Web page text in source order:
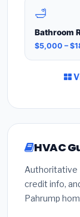
🛁
Bathroom
$5,000 –
HVAC
Authoritative
credit info,
Pahrump